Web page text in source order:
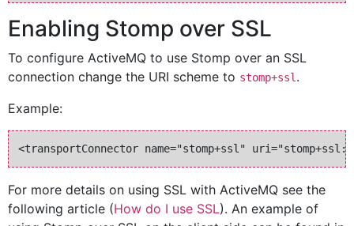
Enabling Stomp over SSL
To configure ActiveMQ to use Stomp over an SSL
connection change the URI scheme to stomp+ssl .
Example:
For more details on using SSL with ActiveMQ see the
following article (How do I use SSL). An example of